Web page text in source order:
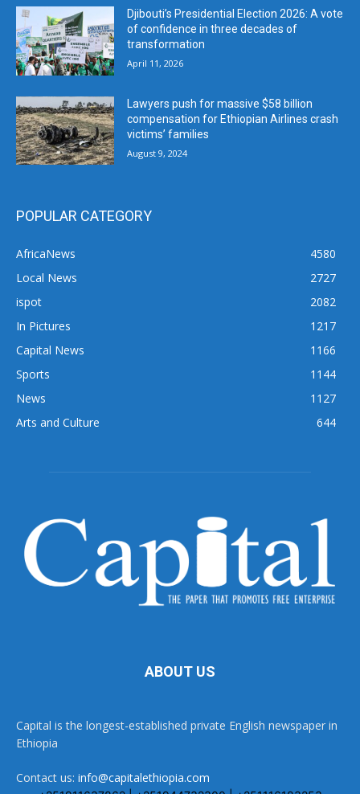
Djibouti’s Presidential Election 2026: A vote
of confidence in three decades of
transformation
April 11, 2026
Lawyers push for massive $58 billion
compensation for Ethiopian Airlines crash
victims’ families
August 9, 2024
POPULAR CATEGORY
AfricaNews
4580
Local News
2727
ispot
2082
In Pictures
1217
Capital News
1166
Sports
1144
News
1127
Arts and Culture
644
ABOUT US
Capital is the longest-established private English newspaper in
Ethiopia
Contact us: info@capitalethiopia.com